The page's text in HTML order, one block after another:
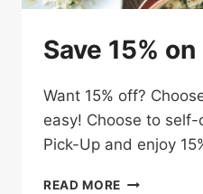
Save 15%
Want 15% off?
easy! Choose to
Pick-Up and enjoy
READ MORE SAVE